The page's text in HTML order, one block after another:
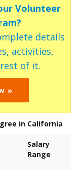
Volunteer
details
activities,
of it.
»
in California
Salary
Range